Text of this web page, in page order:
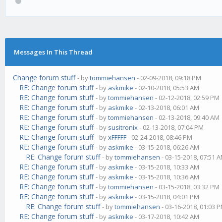
Messages In This Thread
Change forum stuff - bytommiehansen - 02-09-2018, 09:18 PM
RE: Change forum stuff - by askmike - 02-10-2018, 05:53 AM
RE: Change forum stuff - bytommiehansen - 02-12-2018, 02:59 PM
RE: Change forum stuff - by askmike - 02-13-2018, 06:01 AM
RE: Change forum stuff - bytommiehansen - 02-13-2018, 09:40 AM
RE: Change forum stuff - by susitronix- 02-13-2018, 07:04 PM
RE: Change forum stuff - byxFFFFF- 02-24-2018, 08:46 PM
RE: Change forum stuff - by askmike - 03-15-2018, 06:26 AM
RE: Change forum stuff - bytommiehansen - 03-15-2018, 07:51
RE: Change forum stuff - by askmike - 03-15-2018, 10:33 AM
RE: Change forum stuff - by askmike - 03-15-2018, 10:36 AM
RE: Change forum stuff - bytommiehansen - 03-15-2018, 03:32 PM
RE: Change forum stuff - by askmike - 03-15-2018, 04:01 PM
RE: Change forum stuff - bytommiehansen - 03-16-2018, 01:03
RE: Change forum stuff - by askmike - 03-17-2018, 10:42 AM